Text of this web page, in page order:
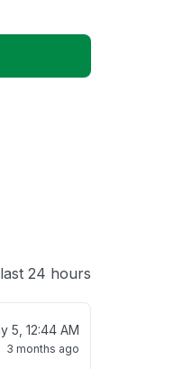
24 hours
5, 12:44 AM
3 months ago